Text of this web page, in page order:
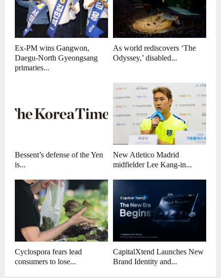
Ex-PM wins Gangwon,
Daegu-North Gyeongsang
primaries...
As world rediscovers ‘The
Odyssey,’ disabled...
Bessent’s defense of the Yen
is...
New Atletico Madrid
midfielder Lee Kang-in...
Cyclospora fears lead
consumers to lose...
CapitalXtend Launches New
Brand Identity and...